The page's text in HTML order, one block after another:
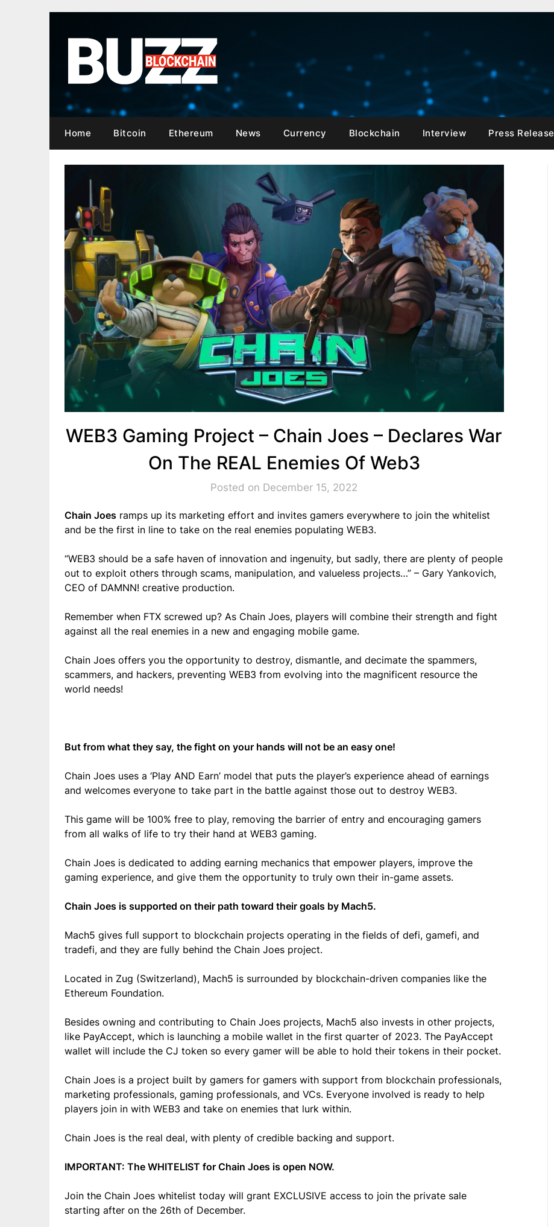
Home Bitcoin Ethereum News Currency Blockchain Interview Press Release
WEB3 Gaming Project – Chain Joes – Declares War
On The REAL Enemies Of Web3
Posted on December 15, 2022
Chain Joes ramps up its marketing effort and invites gamers everywhere to join the whitelist
and be the first in line to take on the real enemies populating WEB3.
“WEB3 should be a safe haven of innovation and ingenuity, but sadly, there are plenty of people
out to exploit others through scams, manipulation, and valueless projects…” – Gary Yankovich,
CEO of DAMNN! creative production.
Remember when FTX screwed up? As Chain Joes, players will combine their strength and fight
against all the real enemies in a new and engaging mobile game.
Chain Joes offers you the opportunity to destroy, dismantle, and decimate the spammers,
scammers, and hackers, preventing WEB3 from evolving into the magnificent resource the
world needs!
But from what they say, the fight on your hands will not be an easy one!
Chain Joes uses a ‘Play AND Earn’ model that puts the player’s experience ahead of earnings
and welcomes everyone to take part in the battle against those out to destroy WEB3.
This game will be 100% free to play, removing the barrier of entry and encouraging gamers
from all walks of life to try their hand at WEB3 gaming.
Chain Joes is dedicated to adding earning mechanics that empower players, improve the
gaming experience, and give them the opportunity to truly own their in-game assets.
Chain Joes is supported on their path toward their goals by Mach5.
Mach5 gives full support to blockchain projects operating in the fields of defi, gamefi, and
tradefi, and they are fully behind the Chain Joes project.
Located in Zug (Switzerland), Mach5 is surrounded by blockchain-driven companies like the
Ethereum Foundation.
Besides owning and contributing to Chain Joes projects, Mach5 also invests in other projects,
like PayAccept, which is launching a mobile wallet in the first quarter of 2023. The PayAccept
wallet will include the CJ token so every gamer will be able to hold their tokens in their pocket.
Chain Joes is a project built by gamers for gamers with support from blockchain professionals,
marketing professionals, gaming professionals, and VCs. Everyone involved is ready to help
players join in with WEB3 and take on enemies that lurk within.
Chain Joes is the real deal, with plenty of credible backing and support.
IMPORTANT: The WHITELIST for Chain Joes is open NOW.
Join the Chain Joes whitelist today will grant EXCLUSIVE access to join the private sale
starting after on the 26th of December.